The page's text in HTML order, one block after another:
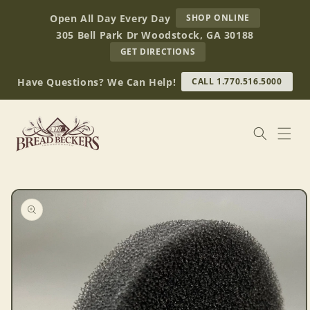
contentOpen All Day Every Day SHOP ONLINE
BREAD
BECKERS
305 Bell Park Dr Woodstock, GA 30188
GET DIRECTIONS
OUR
RETAIL
STORE
(OPENS
Have Questions? We Can Help! CALL 1.770.516.5000
Skip to
product
information